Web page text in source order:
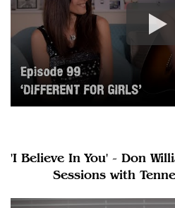
'I Believe In You' - Don
Sessions with